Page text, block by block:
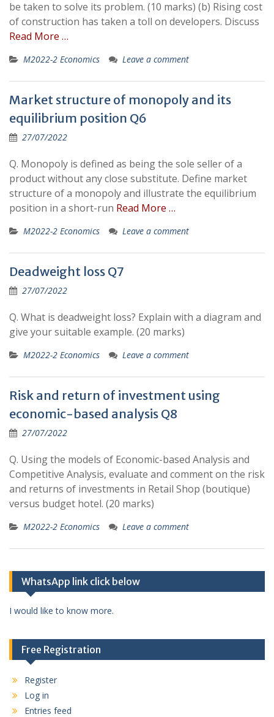
be taken to solve its problem. (10 marks) (b) Rising cost
of construction has taken a toll on developers. Discuss
Read More …
M2022-2 Economics Leave a comment
Market structure of monopoly and its
equilibrium position Q6
27/07/2022
Q. Monopoly is defined as being the sole seller of a
product without any close substitute. Define market
structure of a monopoly and illustrate the equilibrium
position in a short-run Read More …
M2022-2 Economics Leave a comment
Deadweight loss Q7
27/07/2022
Q. What is deadweight loss? Explain with a diagram and
give your suitable example. (20 marks)
M2022-2 Economics Leave a comment
Risk and return of investment using
economic-based analysis Q8
27/07/2022
Q. Using the models of Economic-based Analysis and
Competitive Analysis, evaluate and comment on the risk
and returns of investments in Retail Shop (boutique)
versus budget hotel. (20 marks)
M2022-2 Economics Leave a comment
WhatsApp link click below
I would like to know more.
Free Registration
Register
Log in
Entries feed